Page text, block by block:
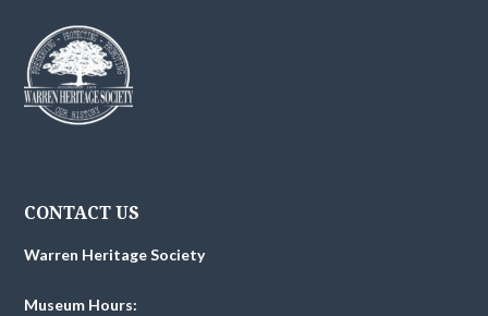
CONTACT US
Warren Heritage Society
Museum Hours: